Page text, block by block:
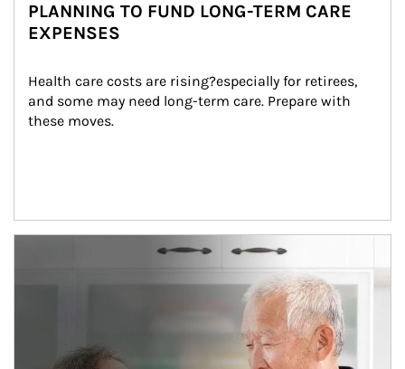
PLANNING TO FUND LONG-TERM CARE
EXPENSES
Health care costs are rising?especially for retirees,
and some may need long-term care. Prepare with
these moves.
man and women in kitchen eating